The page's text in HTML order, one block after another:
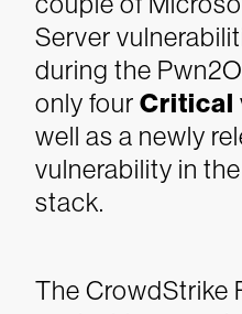
Server
during the
only four Critical
well as a newly
vulnerability in
stack.
The CrowdStrike